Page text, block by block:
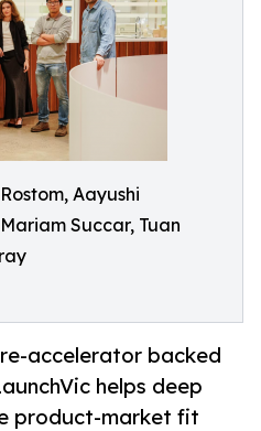
Aayushi
Succar, Tuan
accelerator backed
helps deep
product-market fit